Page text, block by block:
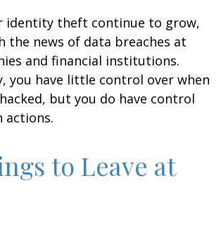
identity theft continue to grow,
the news of data breaches at
and financial institutions.
you have little control over when
but you do have control
actions.
to Leave at